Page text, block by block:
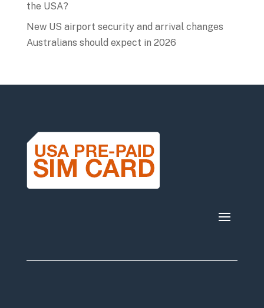
the USA?
New US airport security and arrival changes
Australians should expect in 2026